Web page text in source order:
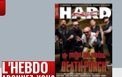
L'HEBDO